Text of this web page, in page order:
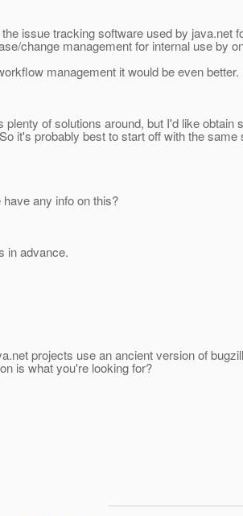
issue tracking software used by java.net
change management for internal use by
management it would be even better.
plenty of solutions around, but I'd like obtain
it's probably best to start off with the same
any info on this?
in advance.
projects use an ancient version of
is what you're looking for?